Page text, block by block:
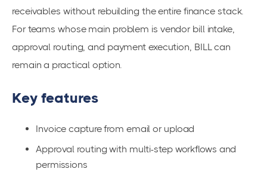
receivables without rebuilding the entire finance stack.
For teams whose main problem is vendor bill intake,
approval routing, and payment execution, BILL can
remain a practical option.
Key features
Invoice capture from email or upload
Approval routing with multi-step workflows and
permissions